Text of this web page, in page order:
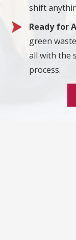
shift
Ready for
green
all with the
process.